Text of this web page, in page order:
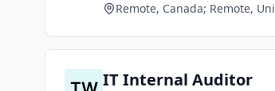
Remote, Canada; Remote,
IT Internal Auditor